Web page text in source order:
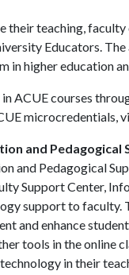
their teaching,
Educators.
in higher education
ACUE courses
microcredentials,
and Pedagogical
and Pedagogical
Support Center,
support to faculty.
and enhance
tools in the online
in their